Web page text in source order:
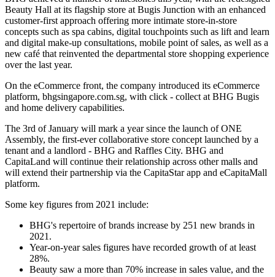
Beauty Hall at its flagship store at Bugis Junction with an enhanced
customer-first approach offering more intimate store-in-store
concepts such as spa cabins, digital touchpoints such as lift and learn
and digital make-up consultations, mobile point of sales, as well as a
new café that reinvented the departmental store shopping experience
over the last year.
On the eCommerce front, the company introduced its eCommerce
platform, bhgsingapore.com.sg, with click - collect at BHG Bugis
and home delivery capabilities.
The 3rd of January will mark a year since the launch of ONE
Assembly, the first-ever collaborative store concept launched by a
tenant and a landlord - BHG and Raffles City. BHG and
CapitaLand will continue their relationship across other malls and
will extend their partnership via the CapitaStar app and eCapitaMall
platform.
Some key figures from 2021 include:
BHG's repertoire of brands increase by 251 new brands in
2021.
Year-on-year sales figures have recorded growth of at least
28%.
Beauty saw a more than 70% increase in sales value, and the